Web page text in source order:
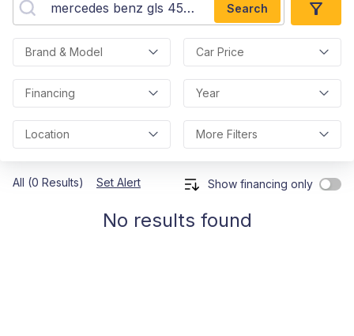
Search
Brand & Model Car Price
Financing Year
Location More Filters
All (0 Results) Set Alert Show financing only
No results found